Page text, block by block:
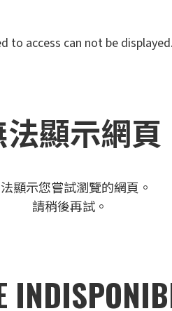
to access can not be
顯示網頁
顯示您嘗試瀏覽的網頁。
請稍後再試。